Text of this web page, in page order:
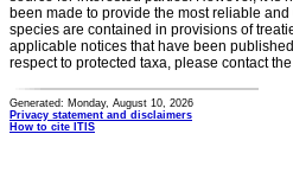
been made to provide the most reliable
species are contained in provisions of
applicable notices that have been
respect to protected taxa, please contact
Generated: Monday, August 10, 2026
Privacy statement and disclaimers
How to cite ITIS